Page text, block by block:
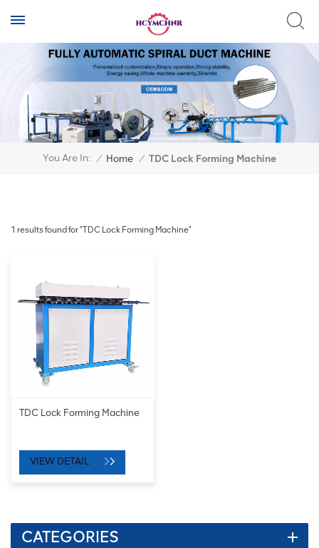
You Are In: / Home / TDC Lock Forming Machine
1 results found for "TDC Lock Forming Machine"
TDC Lock Forming Machine
VIEW DETAIL
CATEGORIES